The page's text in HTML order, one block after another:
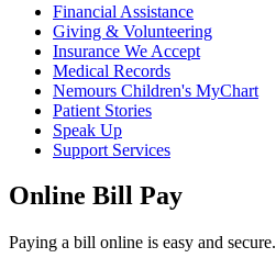
Financial Assistance
Giving & Volunteering
Insurance We Accept
Medical Records
Nemours Children's MyChart
Patient Stories
Speak Up
Support Services
Online Bill Pay
Paying a bill online is easy and secure.